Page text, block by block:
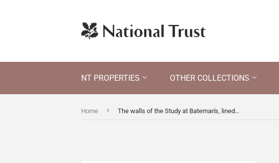
NT PROPERTIES OTHER COLLECTIONS
Home › The walls of the Study at Bateman's, lined with books